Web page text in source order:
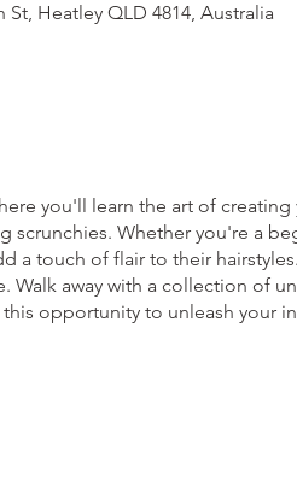
Heatley QLD 4814, Australia
you'll learn the art of creating
Whether you're a
a touch of flair to their
away with a collection of
opportunity to unleash your